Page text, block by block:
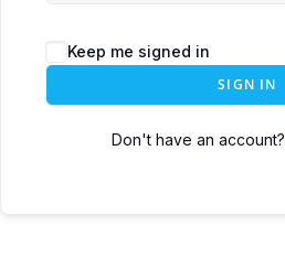
Keep me signed in
SIGN IN
Don't have an account?